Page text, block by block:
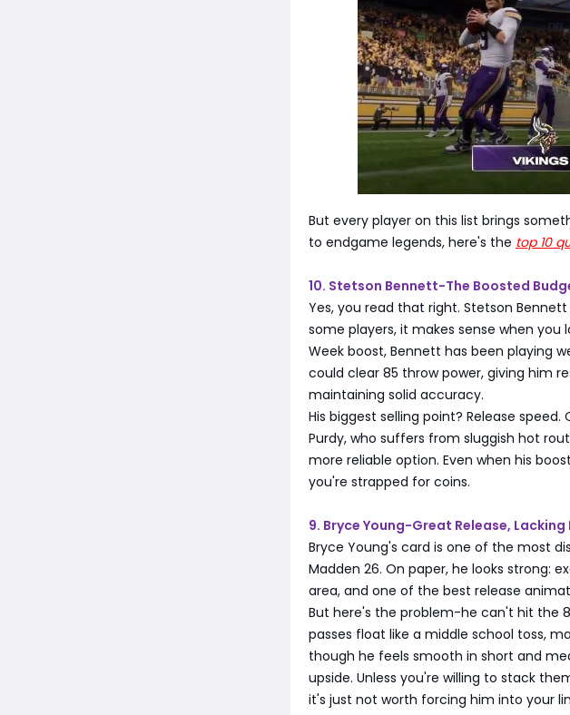
But every player on this list brings
to endgame legends, here's the top 10
10. Stetson Bennett-The Boosted
Yes, you read that right. Stetson
some players, it makes sense when
Week boost, Bennett has been playing
could clear 85 throw power, giving him
maintaining solid accuracy.
His biggest selling point? Release
Purdy, who suffers from sluggish hot
more reliable option. Even when his
you're strapped for coins.
9. Bryce Young-Great Release, Lacking
Bryce Young's card is one of the most
Madden 26. On paper, he looks strong:
area, and one of the best release
But here's the problem-he can't hit the
passes float like a middle school toss,
though he feels smooth in short and
upside. Unless you're willing to stack
it's just not worth forcing him into your